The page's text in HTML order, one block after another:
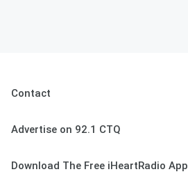
Contact
Advertise on 92.1 CTQ
Download The Free iHeartRadio App